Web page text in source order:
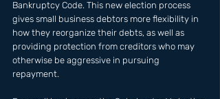
Bankruptcy Code. This new election process
gives small business debtors more flexibility in
how they reorganize their debts, as well as
providing protection from creditors who may
otherwise be aggressive in pursuing
repayment.